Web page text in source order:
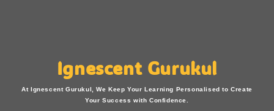
Ignescent Gurukul
At Ignescent Gurukul, We Keep Your Learning Personalised to Create
Your Success with Confidence.